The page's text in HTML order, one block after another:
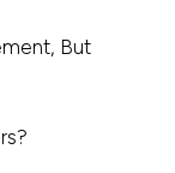
But